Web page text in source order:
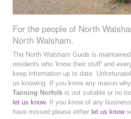
For the people of North
North Walsham.
The North Walsham Guide is
residents who 'know their stuff' and
keep information up to date.
us knowing. If you know any reason
Tanning Norfolk is not suitable or no
let us know. If you know of any
have missed please either let us know